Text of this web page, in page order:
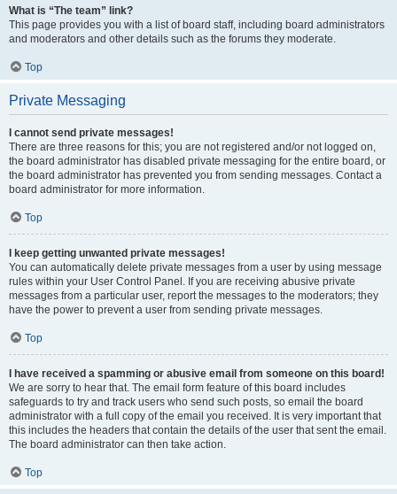
What is “The team” link?
This page provides you with a list of board staff, including board administrators
and moderators and other details such as the forums they moderate.
Top
Private Messaging
I cannot send private messages!
There are three reasons for this; you are not registered and/or not logged on,
the board administrator has disabled private messaging for the entire board, or
the board administrator has prevented you from sending messages. Contact a
board administrator for more information.
Top
I keep getting unwanted private messages!
You can automatically delete private messages from a user by using message
rules within your User Control Panel. If you are receiving abusive private
messages from a particular user, report the messages to the moderators; they
have the power to prevent a user from sending private messages.
Top
I have received a spamming or abusive email from someone on this board!
We are sorry to hear that. The email form feature of this board includes
safeguards to try and track users who send such posts, so email the board
administrator with a full copy of the email you received. It is very important that
this includes the headers that contain the details of the user that sent the email.
The board administrator can then take action.
Top